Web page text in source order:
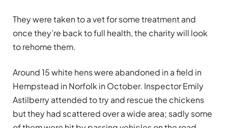
They were taken to a vet for some treatment and
once they’re back to full health, the charity will look
to rehome them.
Around 15 white hens were abandoned in a field in
Hempstead in Norfolk in October. Inspector Emily
Astilberry attended to try and rescue the chickens
but they had scattered over a wide area; sadly some